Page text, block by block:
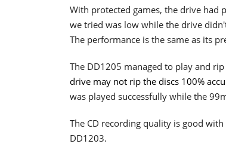
With protected games, the drive had
we tried was low while the drive
The performance is the same as its
The DD1205 managed to play and
drive may not rip the discs 100%
was played successfully while the
The CD recording quality is good
DD1203.